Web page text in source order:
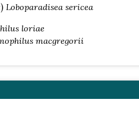
Loboparadisea sericea
loriae
macgregorii